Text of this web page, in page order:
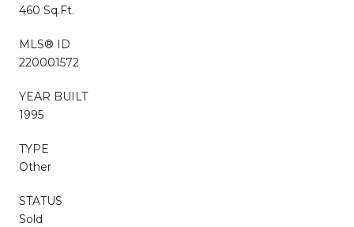
460 Sq.Ft.
MLS® ID
220001572
YEAR BUILT
1995
TYPE
Other
STATUS
Sold